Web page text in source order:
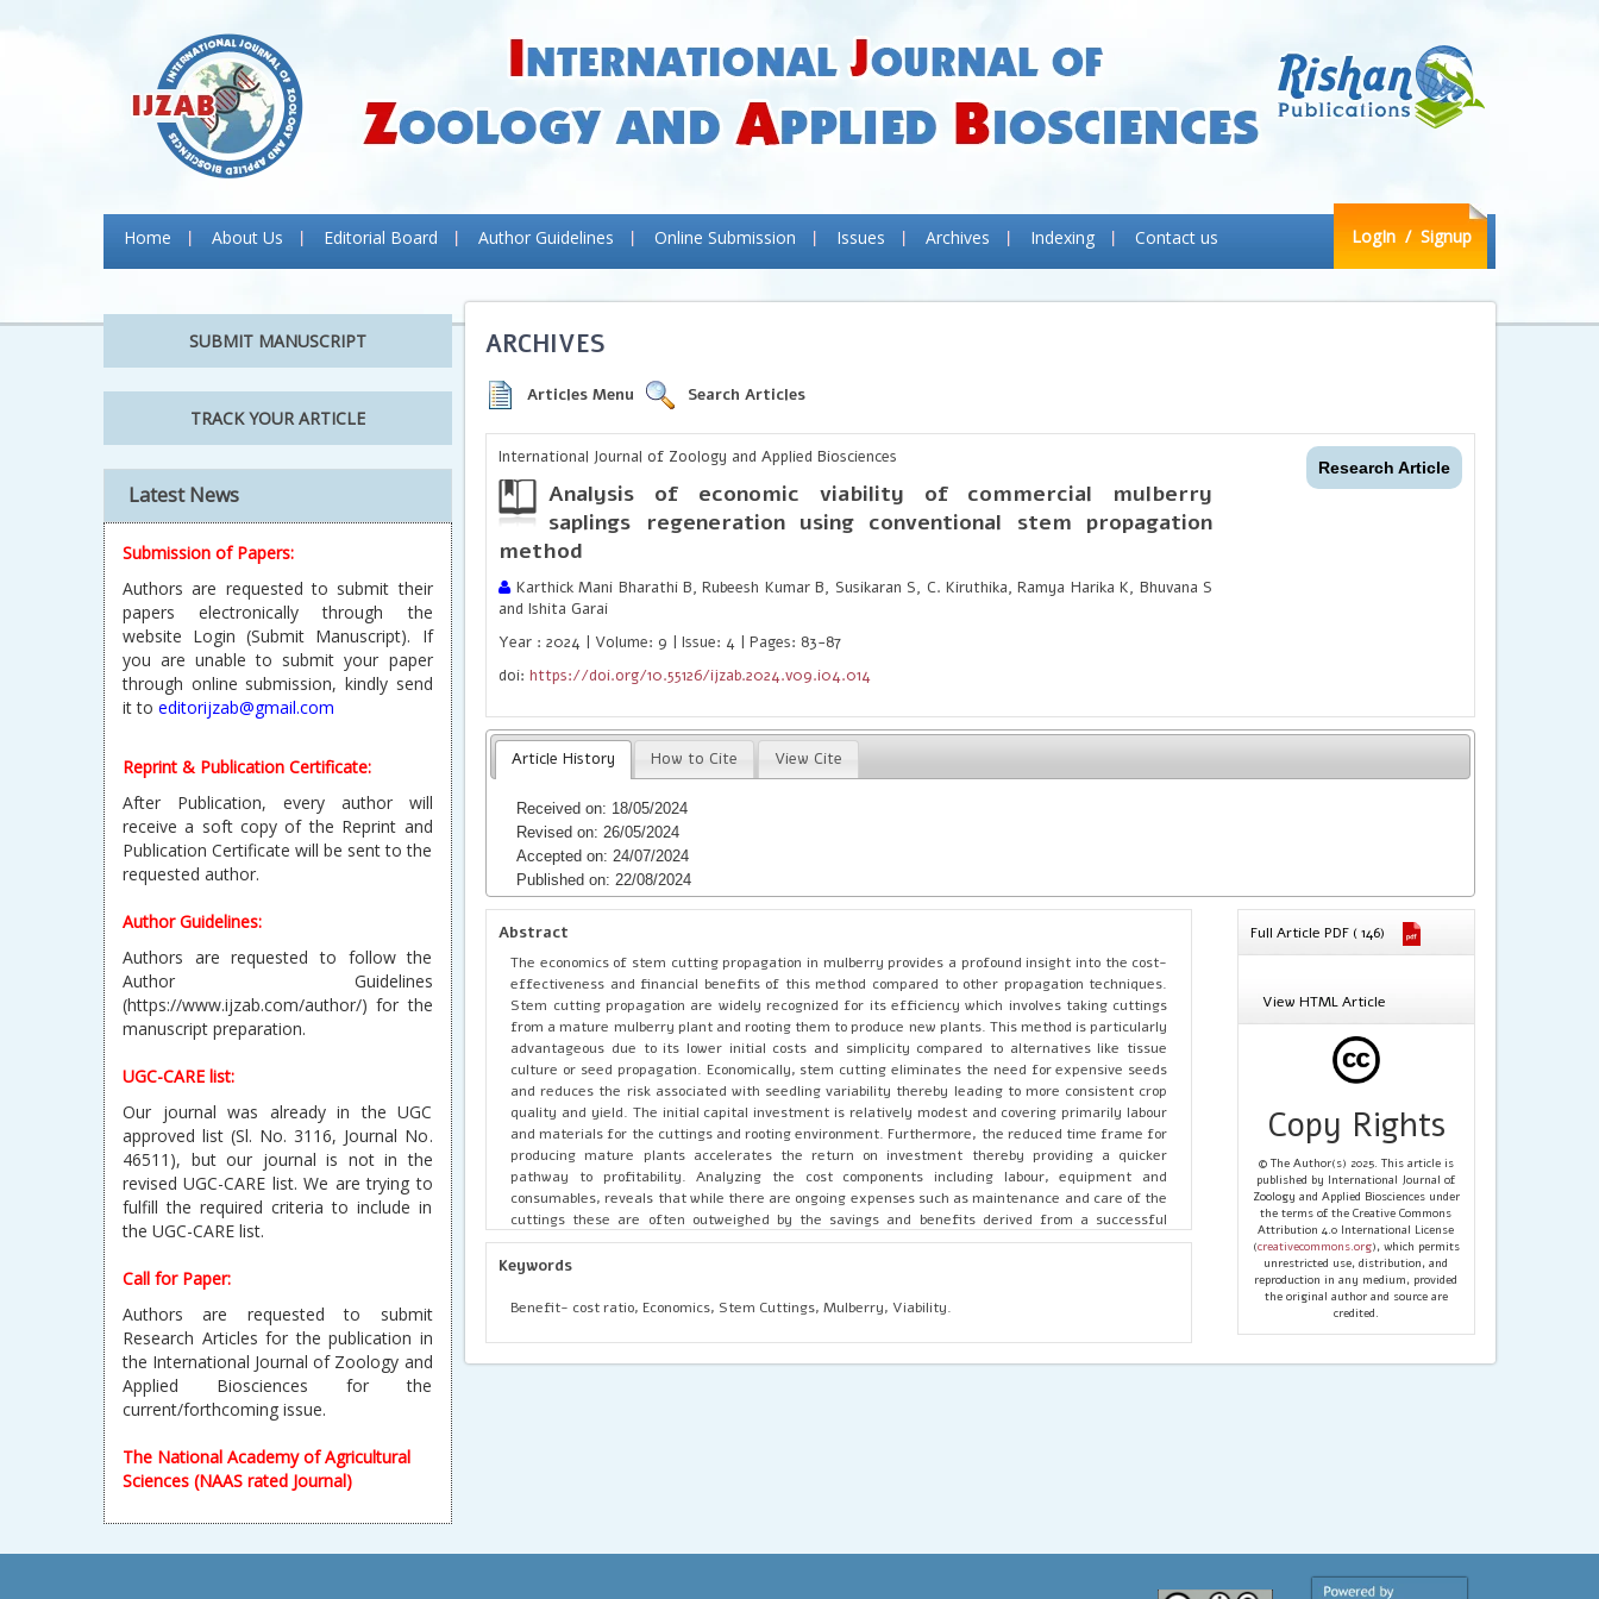
Home About Us Editorial Board Author Guidelines Online Submission Issues Archives Indexing Contact us LogIn / Signup
SUBMIT MANUSCRIPT
TRACK YOUR ARTICLE
Latest News
Submission of Papers:
Authors are requested to submit their
papers electronically through the
website Login (Submit Manuscript). If
you are unable to submit your paper
through online submission, kindly send
it to editorijzab@gmail.com
Reprint & Publication Certificate:
After Publication, every author will
receive a soft copy of the Reprint and
Publication Certificate will be sent to the
requested author.
Author Guidelines:
Authors are requested to follow the
Author Guidelines
(https://www.ijzab.com/author/) for the
manuscript preparation.
UGC-CARE list:
Our journal was already in the UGC
approved list (Sl. No. 3116, Journal No.
46511), but our journal is not in the
revised UGC-CARE list. We are trying to
fulfill the required criteria to include in
the UGC-CARE list.
Call for Paper:
Authors are requested to submit
Research Articles for the publication in
the International Journal of Zoology and
Applied Biosciences for the
current/forthcoming issue.
The National Academy of Agricultural
Sciences (NAAS rated Journal)
ARCHIVES
Articles Menu Search Articles
International Journal of Zoology and Applied Biosciences Research Article
Analysis of economic viability of commercial mulberry
saplings regeneration using conventional stem propagation
method
Karthick Mani Bharathi B, Rubeesh Kumar B, Susikaran S, C. Kiruthika, Ramya Harika K, Bhuvana S
and Ishita Garai
Year : 2024 | Volume: 9 | Issue: 4 | Pages: 83-87
doi:https://doi.org/10.55126/ijzab.2024.v09.i04.014
Article History How to Cite View Cite
Received on: 18/05/2024
Revised on: 26/05/2024
Accepted on: 24/07/2024
Published on: 22/08/2024
Abstract
The economics of stem cutting propagation in mulberry provides a profound insight into the cost-
effectiveness and financial benefits of this method compared to other propagation techniques.
Stem cutting propagation are widely recognized for its efficiency which involves taking cuttings
from a mature mulberry plant and rooting them to produce new plants. This method is particularly
advantageous due to its lower initial costs and simplicity compared to alternatives like tissue
culture or seed propagation. Economically, stem cutting eliminates the need for expensive seeds
and reduces the risk associated with seedling variability thereby leading to more consistent crop
quality and yield. The initial capital investment is relatively modest and covering primarily labour
and materials for the cuttings and rooting environment. Furthermore, the reduced time frame for
producing mature plants accelerates the return on investment thereby providing a quicker
pathway to profitability. Analyzing the cost components including labour, equipment and
consumables, reveals that while there are ongoing expenses such as maintenance and care of the
cuttings these are often outweighed by the savings and benefits derived from a successful
propagation cycle. Stem cutting propagation also offers scalability thereby allowing for the
expansion of mulberry cultivation with minimal additional costs. The method's ultimate economic
overall productivity of mulberry farms. Additionally, examining case studies and regional data
and market access. The ultimate success and profitability of stem cutting propagation are
influenced by these factors which can either amplify or mitigate the method’s inherent
Keywords
Benefit- cost ratio, Economics, Stem Cuttings, Mulberry, Viability.
Full Article PDF ( 146)
View HTML Article
Copy Rights
© The Author(s) 2025. This article is
published by International Journal of
Zoology and Applied Biosciences under
the terms of the Creative Commons
Attribution 4.0 International License
(creativecommons.org), which permits
unrestricted use, distribution, and
reproduction in any medium, provided
the original author and source are
credited.